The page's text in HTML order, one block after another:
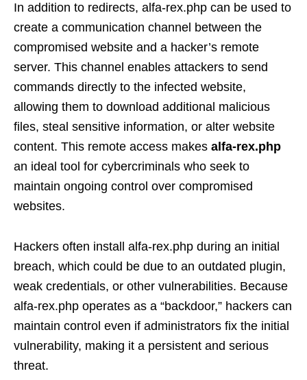
In addition to redirects, alfa-rex.php can be used to
create a communication channel between the
compromised website and a hacker’s remote
server. This channel enables attackers to send
commands directly to the infected website,
allowing them to download additional malicious
files, steal sensitive information, or alter website
content. This remote access makes alfa-rex.php
an ideal tool for cybercriminals who seek to
maintain ongoing control over compromised
websites.
Hackers often install alfa-rex.php during an initial
breach, which could be due to an outdated plugin,
weak credentials, or other vulnerabilities. Because
alfa-rex.php operates as a “backdoor,” hackers can
maintain control even if administrators fix the initial
vulnerability, making it a persistent and serious
threat.